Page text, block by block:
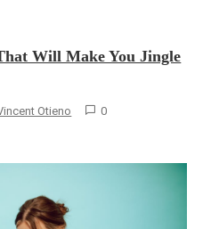
Will Make You Jingle
Otieno 0